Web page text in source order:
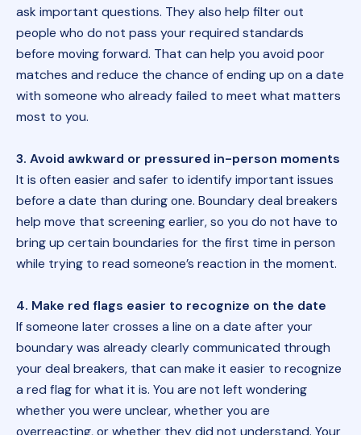
ask important questions. They also help filter out
people who do not pass your required standards
before moving forward. That can help you avoid poor
matches and reduce the chance of ending up on a date
with someone who already failed to meet what matters
most to you.
3. Avoid awkward or pressured in-person moments
It is often easier and safer to identify important issues
before a date than during one. Boundary deal breakers
help move that screening earlier, so you do not have to
bring up certain boundaries for the first time in person
while trying to read someone’s reaction in the moment.
4. Make red flags easier to recognize on the date
If someone later crosses a line on a date after your
boundary was already clearly communicated through
your deal breakers, that can make it easier to recognize
a red flag for what it is. You are not left wondering
whether you were unclear, whether you are
overreacting, or whether they did not understand. Your